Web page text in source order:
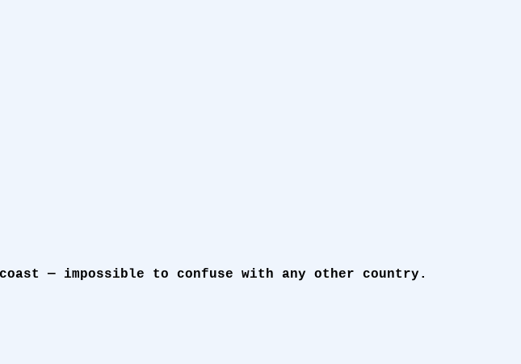
— impossible to confuse with any other country.